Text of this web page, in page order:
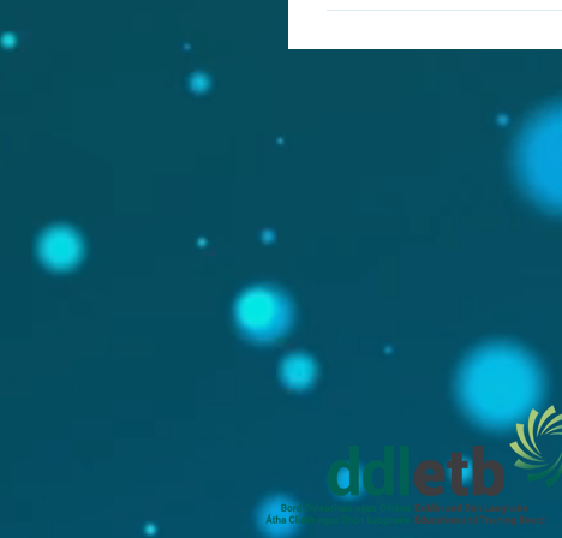
Yes, iPad is not intended
differentiation to cater to